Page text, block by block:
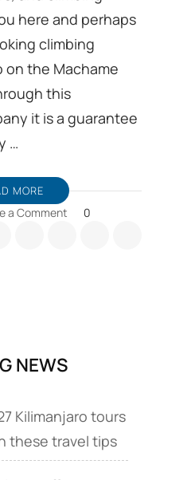
here and perhaps
climbing
on the Machame
this
it is a guarantee
…
MORE
a Comment
and
0
NEWS
Kilimanjaro tours
these travel tips